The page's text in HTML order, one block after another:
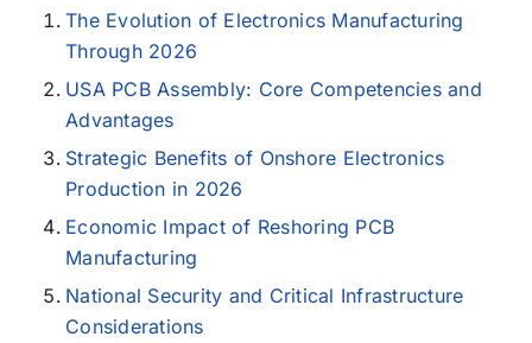
The Evolution of Electronics Manufacturing
Through 2026
USA PCB Assembly: Core Competencies and
Advantages
Strategic Benefits of Onshore Electronics
Production in 2026
Economic Impact of Reshoring PCB
Manufacturing
National Security and Critical Infrastructure
Considerations